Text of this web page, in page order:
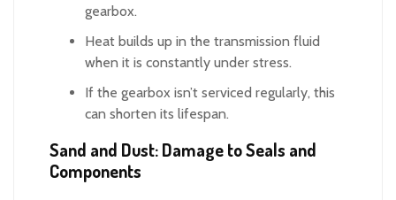
gearbox.
Heat builds up in the transmission fluid
when it is constantly under stress.
If the gearbox isn’t serviced regularly, this
can shorten its lifespan.
Sand and Dust: Damage to Seals and
Components